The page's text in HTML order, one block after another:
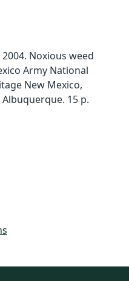
Noxious weed
Army National
New Mexico,
15 p.